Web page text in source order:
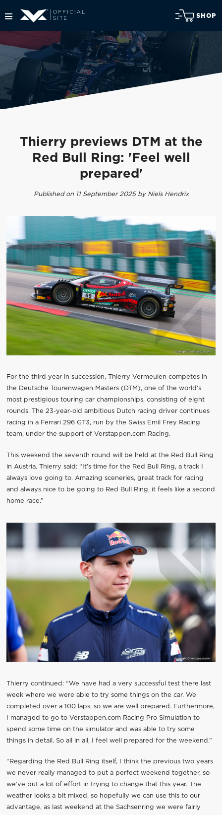
SHOP
Thierry previews DTM at the
Red Bull Ring: 'Feel well
prepared'
Published on 11 September 2025 by Niels Hendrix
For the third year in succession, Thierry Vermeulen competes in
the Deutsche Tourenwagen Masters (DTM), one of the world’s
most prestigious touring car championships, consisting of eight
rounds. The 23-year-old ambitious Dutch racing driver continues
racing in a Ferrari 296 GT3, run by the Swiss Emil Frey Racing
team, under the support of Verstappen.com Racing.
This weekend the seventh round will be held at the Red Bull Ring
in Austria. Thierry said: “It’s time for the Red Bull Ring, a track I
always love going to. Amazing sceneries, great track for racing
and always nice to be going to Red Bull Ring, it feels like a second
home race.”
Thierry continued: “We have had a very successful test there last
week where we were able to try some things on the car. We
completed over a 100 laps, so we are well prepared. Furthermore,
I managed to go to Verstappen.com Racing Pro Simulation to
spend some time on the simulator and was able to try some
things in detail. So all in all, I feel well prepared for the weekend.”
“Regarding the Red Bull Ring itself, I think the previous two years
we never really managed to put a perfect weekend together, so
we’ve put a lot of effort in trying to change that this year. The
weather looks a bit mixed, so hopefully we can use this to our
advantage, as last weekend at the Sachsenring we were fairly